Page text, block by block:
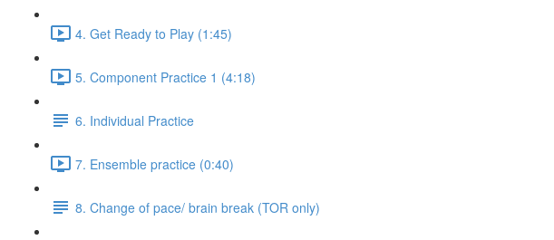
4. Get Ready to Play (1:45)
5. Component Practice 1 (4:18)
6. Individual Practice
7. Ensemble practice (0:40)
8. Change of pace/ brain break (TOR only)